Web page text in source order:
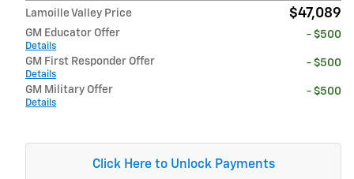
Lamoille Valley Price $47,089
GM Educator Offer
Details
- $500
GM First Responder Offer
Details
- $500
GM Military Offer
Details
- $500
Click Here to Unlock Payments